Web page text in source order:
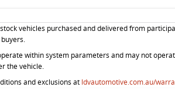
vehicles purchased and delivered from
within system parameters and may not
the vehicle.
and exclusions at ldvautomotive.com.au/